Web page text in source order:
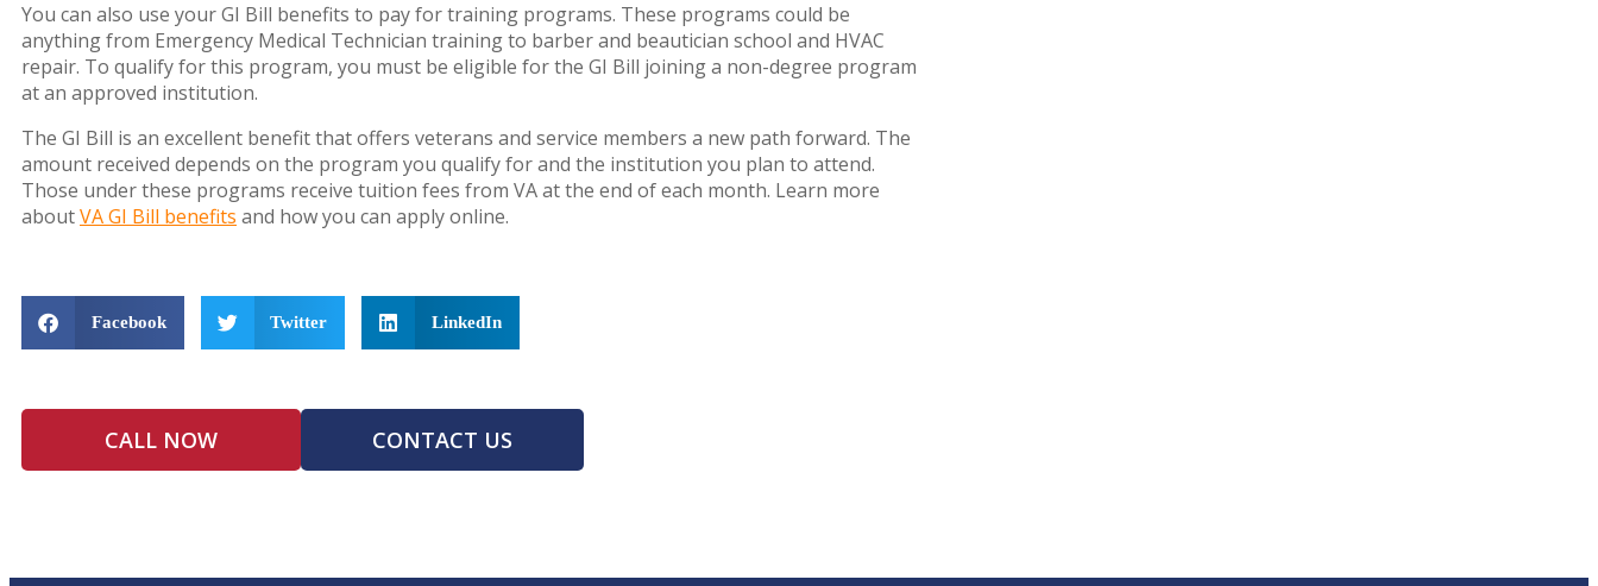
You can also use your GI Bill benefits to pay for training programs. These programs could be
anything from Emergency Medical Technician training to barber and beautician school and HVAC
repair. To qualify for this program, you must be eligible for the GI Bill joining a non-degree program
at an approved institution.
The GI Bill is an excellent benefit that offers veterans and service members a new path forward. The
amount received depends on the program you qualify for and the institution you plan to attend.
Those under these programs receive tuition fees from VA at the end of each month. Learn more
aboutVA GI Bill benefits and how you can apply online.
Facebook Twitter LinkedIn
CALL NOW CONTACT US